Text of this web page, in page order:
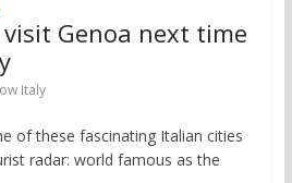
Genoa next time
Italy
of these fascinating Italian cities
radar: world famous as the